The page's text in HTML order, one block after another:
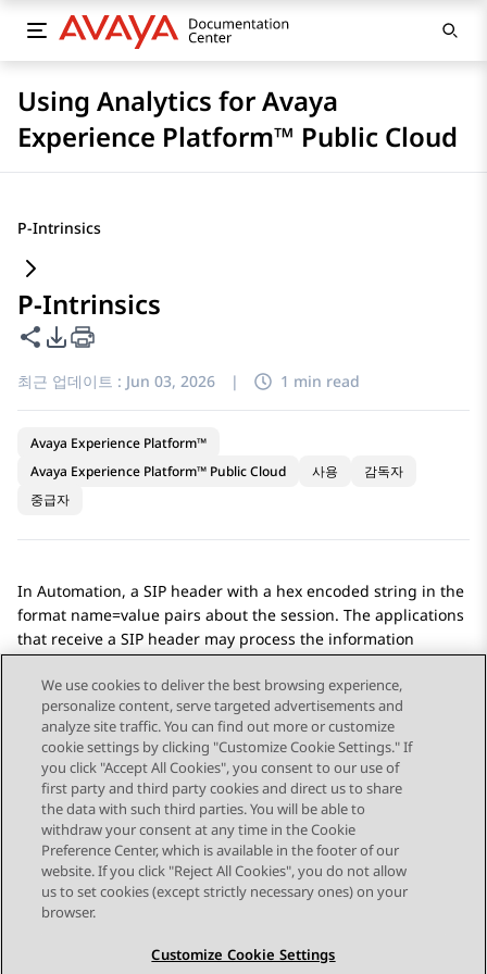
Using Analytics for Avaya
Experience Platform™ Public Cloud
P-Intrinsics
P-Intrinsics
이 페이지 공유
PDF 내보내기 옵션
최근 업데이트 : Jun 03, 2026 | 1 min read
Avaya Experience Platform™
Avaya Experience Platform™ Public Cloud
사용
감독자
중급자
In Automation, a SIP header with a hex encoded string in the
format name=value pairs about the session. The applications
that receive a SIP header may process the information
Send Feedback
STAY CONNECTED
We use cookies to deliver the best browsing experience,
personalize content, serve targeted advertisements and
analyze site traffic. You can find out more or customize
cookie settings by clicking "Customize Cookie Settings." If
you click "Accept All Cookies", you consent to our use of
first party and third party cookies and direct us to share
the data with such third parties. You will be able to
withdraw your consent at any time in the Cookie
Preference Center, which is available in the footer of our
website. If you click "Reject All Cookies", you do not allow
us to set cookies (except strictly necessary ones) on your
browser.
Customize Cookie Settings